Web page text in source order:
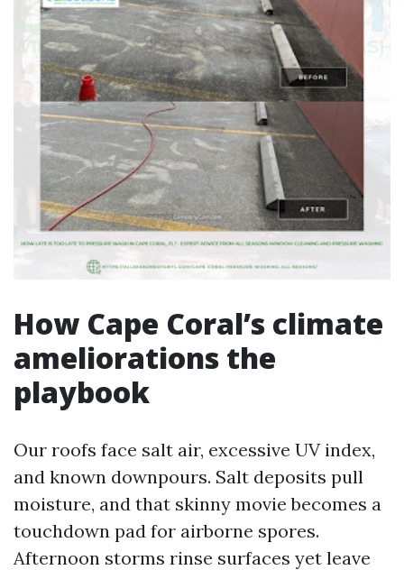
How Cape Coral’s climate
ameliorations the
playbook
Our roofs face salt air, excessive UV index,
and known downpours. Salt deposits pull
moisture, and that skinny movie becomes a
touchdown pad for airborne spores.
Afternoon storms rinse surfaces yet leave